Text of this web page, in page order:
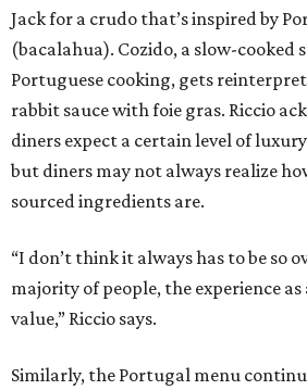
Jack for a crudo that’s inspired by
(bacalahua). Cozido, a slow-cooked
Portuguese cooking, gets
rabbit sauce with foie gras. Riccio
diners expect a certain level of
but diners may not always realize
sourced ingredients are.
“I don’t think it always has to be so
majority of people, the experience
value,” Riccio says.
Similarly, the Portugal menu